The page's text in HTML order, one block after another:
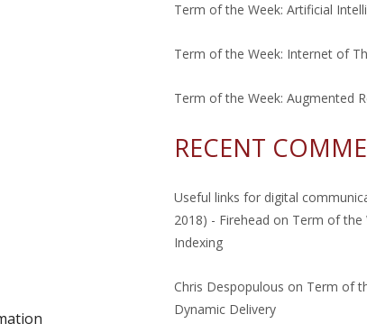
Term of the Week: Artificial
Term of the Week: Internet of
Term of the Week: Augmented
RECENT
Useful links for digital
2018) - Firehead on Term of the
Indexing
Chris Despopulous on Term of
Dynamic Delivery